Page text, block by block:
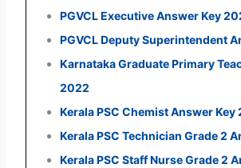
PGVCL Executive Answer Key
PGVCL Deputy Superintendent
Karnataka Graduate Primary
2022
Kerala PSC Chemist Answer Key
Kerala PSC Technician Grade 2
Kerala PSC Staff Nurse Grade 2